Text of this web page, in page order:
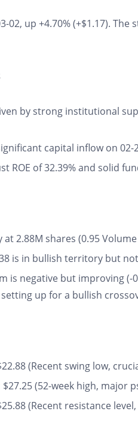
02, up +4.70% (+$1.17).
by strong institutional
capital inflow on
ROE of 32.39% and solid
2.88M shares (0.95
is in bullish territory but
is negative but improving
up for a bullish
(Recent swing low,
$27.25 (52-week high, major
(Recent resistance